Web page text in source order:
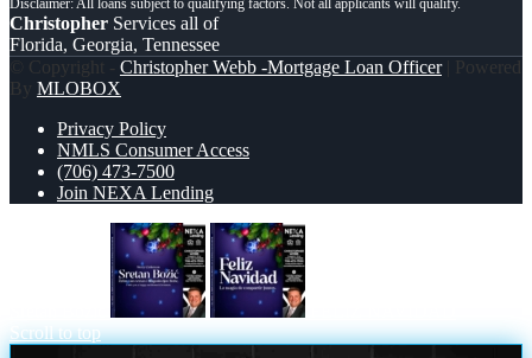
Christopher Services all of
Florida, Georgia, Tennessee
© Copyright - Christopher Webb -Mortgage Loan Officer| Powered
By MLOBOX
Privacy Policy
NMLS Consumer Access
(706) 473-7500
Join NEXA Lending
Scroll to top